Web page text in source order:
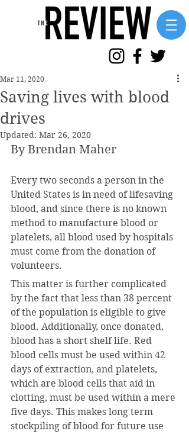
Saving lives with blood
drives
Mar 11, 2020
Updated: Mar 26, 2020
By Brendan Maher
Every two seconds a person in the
United States is in need of lifesaving
blood, and since there is no known
method to manufacture blood or
platelets, all blood used by hospitals
must come from the donation of
volunteers.
This matter is further complicated
by the fact that less than 38 percent
of the population is eligible to give
blood. Additionally, once donated,
blood has a short shelf life. Red
blood cells must be used within 42
days of extraction, and platelets,
which are blood cells that aid in
clotting, must be used within a mere
five days. This makes long term
stockpiling of blood for future use